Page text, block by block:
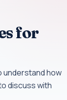
for
understand how
discuss with